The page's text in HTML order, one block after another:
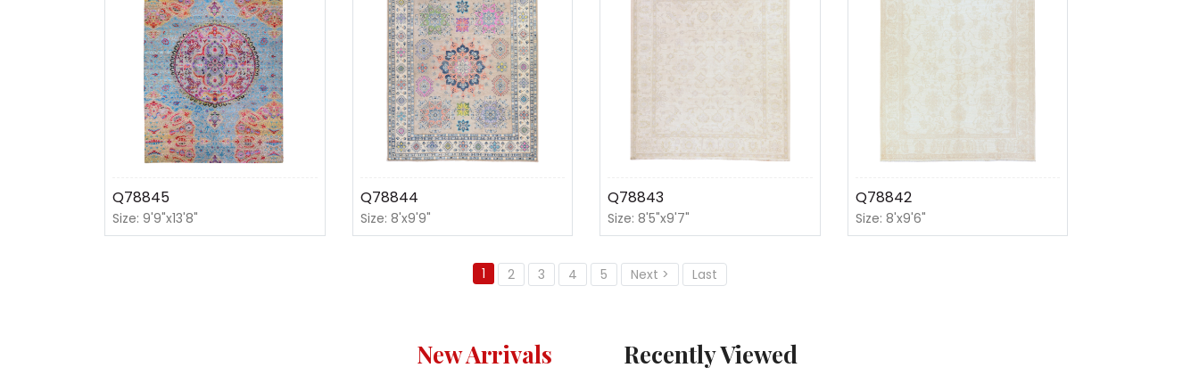
Q78845
Size: 9'9"x13'8"
Q78844
Size: 8'x9'9"
Q78843
Size: 8'5"x9'7"
Q78842
Size: 8'x9'6"
1 2 3 4 5 Next > Last
New Arrivals Recently Viewed